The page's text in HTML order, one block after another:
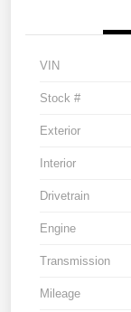
VIN
Stock #
Exterior
Interior
Drivetrain
Engine
Transmission
Mileage